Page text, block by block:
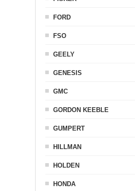
FORD
FSO
GEELY
GENESIS
GMC
GORDON KEEBLE
GUMPERT
HILLMAN
HOLDEN
HONDA